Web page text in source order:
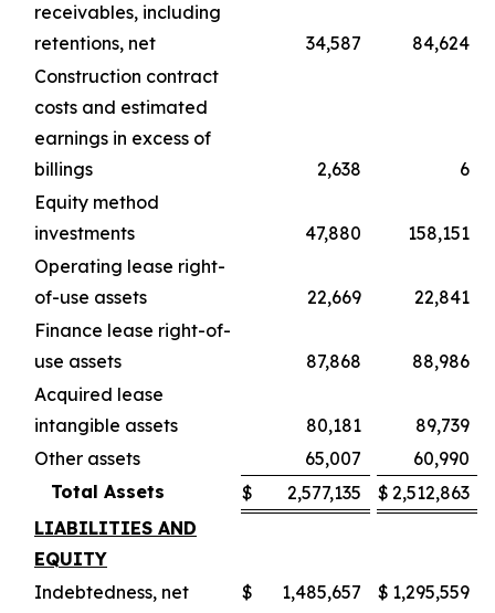
receivables, including
retentions, net
34,587
84,624
Construction contract
costs and estimated
earnings in excess of
billings
2,638
6
Equity method
investments
47,880
158,151
Operating lease right-
of-use assets
22,669
22,841
Finance lease right-of-
use assets
87,868
88,986
Acquired lease
intangible assets
80,181
89,739
Other assets
65,007
60,990
Total Assets
$ 2,577,135 $ 2,512,863
LIABILITIES AND
EQUITY
Indebtedness, net
$ 1,485,657 $ 1,295,559